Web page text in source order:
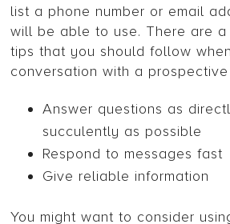
list a phone number or email
will be able to use. There are
tips that you should follow
conversation with a prospective
Answer questions as
succulently as possible
Respond to messages fast
Give reliable information
You might want to consider